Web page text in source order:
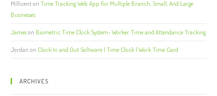
MillicentonTime Tracking Web App For Multiple Branch, Small, And Large
Businesses
Jameson Biometric Time Clock System- Worker Time and Attendance Tracking
Jordan on Clock In and Out Software | Time Clock | Work Time Card
ARCHIVES